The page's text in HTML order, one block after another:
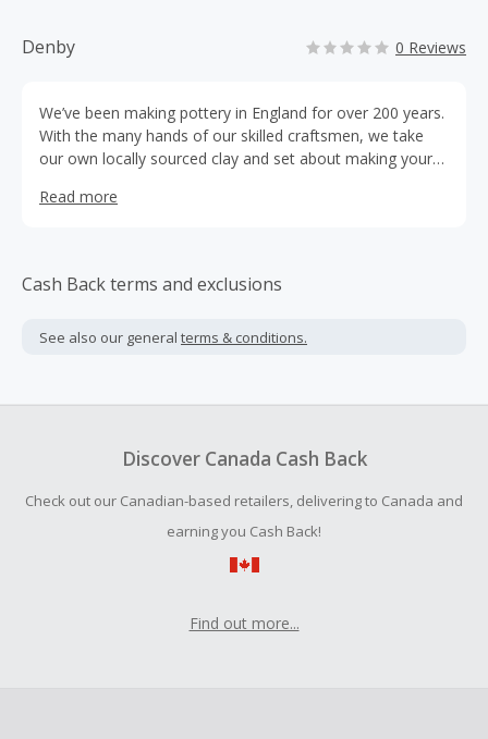
Denby 0 Reviews
We’ve been making pottery in England for over 200 years.
With the many hands of our skilled craftsmen, we take
our own locally sourced clay and set about making your
way it’s always been, but sometimes we forget to tell
Read more
Cash Back terms and exclusions
See also our general terms & conditions.
Discover Canada Cash Back
Check out our Canadian-based retailers, delivering to Canada and
earning you Cash Back!
Find out more...